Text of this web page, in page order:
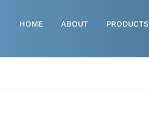
HOME ABOUT PRODUCTS